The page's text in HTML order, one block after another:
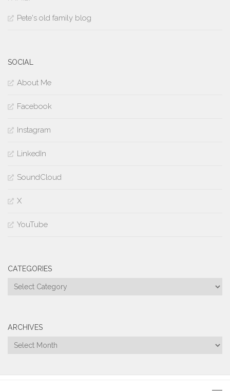
Pete's old family blog
SOCIAL
About Me
Facebook
Instagram
LinkedIn
SoundCloud
X
YouTube
CATEGORIES
Categories
ARCHIVES
Archives